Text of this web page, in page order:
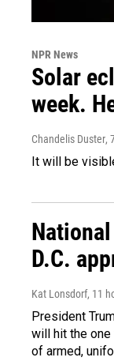
NPR News
Solar
week.
Chandelis Duster,
It will be
D.C.
Kat Lonsdorf, 11
President
will hit the one
of armed,